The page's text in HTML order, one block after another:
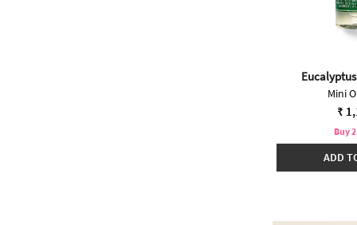
Mini
₹
Buy
ADD